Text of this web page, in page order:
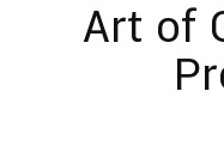
Art of